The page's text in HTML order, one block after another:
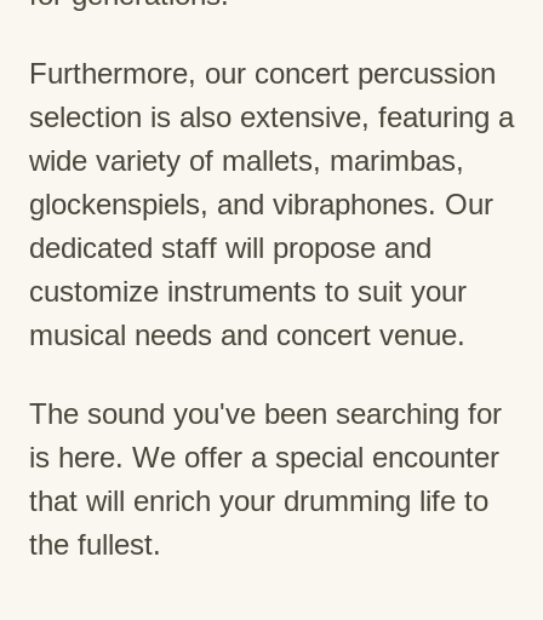
Furthermore, our concert percussion
selection is also extensive, featuring a
wide variety of mallets, marimbas,
glockenspiels, and vibraphones. Our
dedicated staff will propose and
customize instruments to suit your
musical needs and concert venue.
The sound you've been searching for
is here. We offer a special encounter
that will enrich your drumming life to
the fullest.